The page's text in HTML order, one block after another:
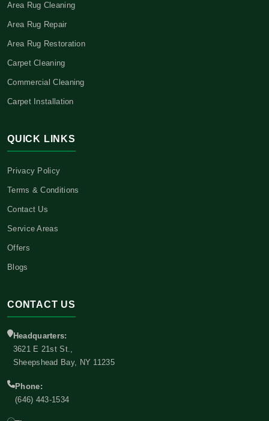
Area Rug Cleaning
Area Rug Repair
Area Rug Restoration
Carpet Cleaning
Commercial Cleaning
Carpet Installation
QUICK LINKS
Privacy Policy
Terms & Conditions
Contact Us
Service Areas
Offers
Blogs
CONTACT US
Headquarters:
3621 E 21st St.,
Sheepshead Bay, NY 11235
Phone:
(646) 443-1534